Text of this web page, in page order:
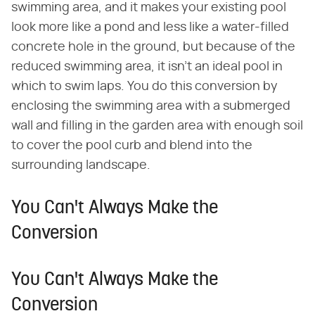
swimming area, and it makes your existing pool
look more like a pond and less like a water-filled
concrete hole in the ground, but because of the
reduced swimming area, it isn't an ideal pool in
which to swim laps. You do this conversion by
enclosing the swimming area with a submerged
wall and filling in the garden area with enough soil
to cover the pool curb and blend into the
surrounding landscape.
You Can't Always Make the
Conversion
You Can't Always Make the
Conversion